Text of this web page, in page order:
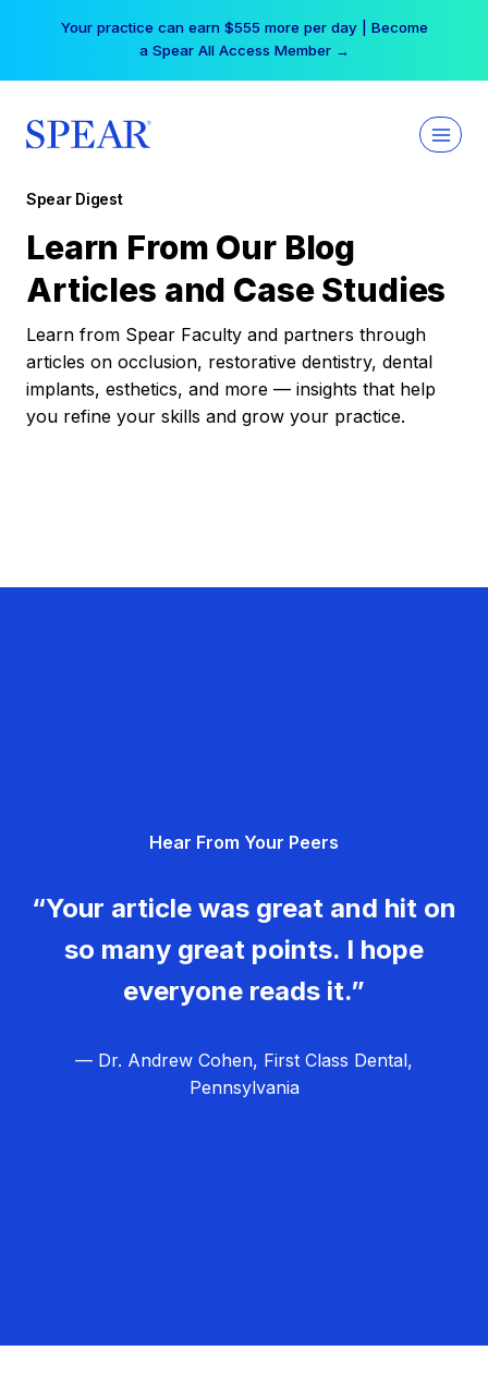
Your practice can earn $555 more per day | Become
a Spear All Access Member →
Spear Digest
Learn From Our Blog
Articles and Case Studies
Learn from Spear Faculty and partners through
articles on occlusion, restorative dentistry, dental
implants, esthetics, and more — insights that help
you refine your skills and grow your practice.
Hear From Your Peers
“Your article was great and hit on
so many great points. I hope
everyone reads it.”
— Dr. Andrew Cohen, First Class Dental,
Pennsylvania